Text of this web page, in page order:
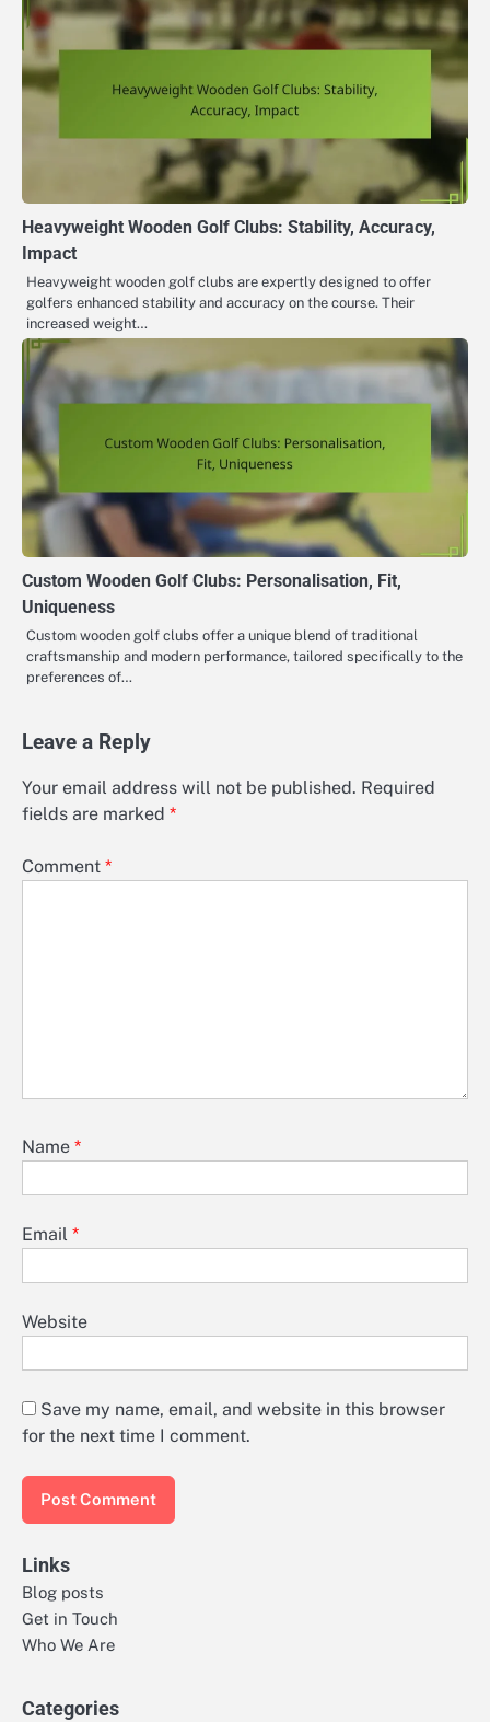
Heavyweight Wooden Golf Clubs: Stability, Accuracy,
Impact
Heavyweight wooden golf clubs are expertly designed to offer
golfers enhanced stability and accuracy on the course. Their
increased weight…
Custom Wooden Golf Clubs: Personalisation, Fit,
Uniqueness
Custom wooden golf clubs offer a unique blend of traditional
craftsmanship and modern performance, tailored specifically to the
preferences of…
Leave a Reply
Your email address will not be published. Required
fields are marked *
Comment *
Name *
Email *
Website
Save my name, email, and website in this browser
for the next time I comment.
Links
Blog posts
Get in Touch
Who We Are
Categories